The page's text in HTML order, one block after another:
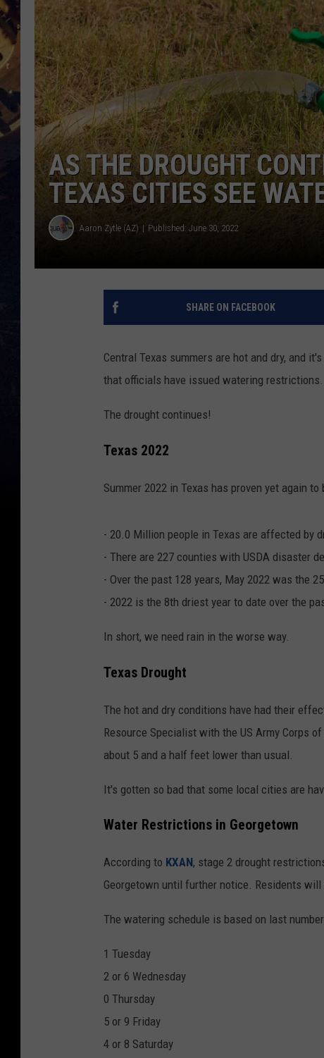
BRETT ALAN
KIX BROOKS
TARA
CLAY MODEN
ON
AS THE DROUGHT
TEXAS CITIES SEE
Aaron Zytle (AZ) Published: June 30, 2022
SHARE ON FACEBOOK
Central Texas summers are hot and dry, and
that officials have issued watering restrictions.
The drought continues!
Texas 2022
Summer 2022 in Texas has proven yet again
- 20.0 Million people in Texas are affected by
- There are 227 counties with USDA disaster
- Over the past 128 years, May 2022 was the
- 2022 is the 8th driest year to date over the
In short, we need rain in the worse way.
Texas Drought
The hot and dry conditions have had their
Resource Specialist with the US Army Corps
about 5 and a half feet lower than usual.
It's gotten so bad that some local cities are
Water Restrictions in Georgetown
According to KXAN, stage 2 drought
Georgetown until further notice. Residents
The watering schedule is based on last
1 Tuesday
2 or 6 Wednesday
0 Thursday
5 or 9 Friday
4 or 8 Saturday